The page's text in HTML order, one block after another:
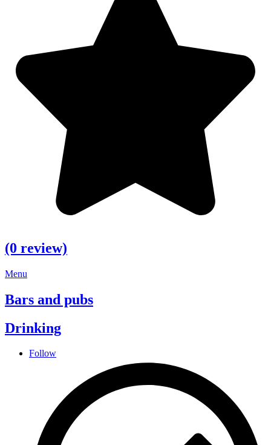
(0 review)
Menu
Bars and pubs
Drinking
Follow